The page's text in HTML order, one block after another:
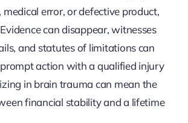
error, or defective product,
can disappear, witnesses
and statutes of limitations can
action with a qualified injury
in brain trauma can mean the
financial stability and a lifetime